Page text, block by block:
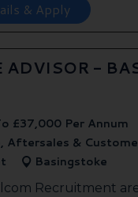
& Apply
ADVISOR -
£37,000 Per Annum
Aftersales &
Basingstoke
Recruitment